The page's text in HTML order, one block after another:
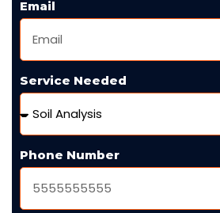
Email
Service Needed
Phone Number